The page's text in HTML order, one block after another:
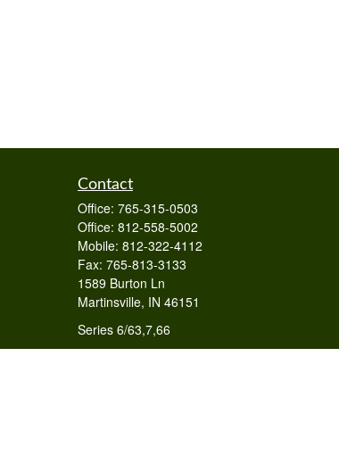
Contact
Office: 765-315-0503
Office: 812-558-5002
Mobile: 812-322-4112
Fax: 765-813-3133
1589 Burton Ln
Martinsville, IN 46151
Series 6/63,7,66